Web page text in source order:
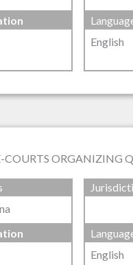
English
ORGANIZING
English